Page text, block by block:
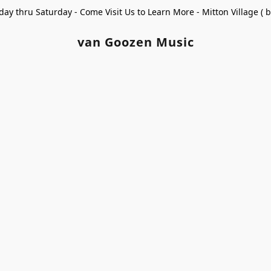
thru Saturday - Come Visit Us to Learn More - Mitton Village (
van Goozen Music